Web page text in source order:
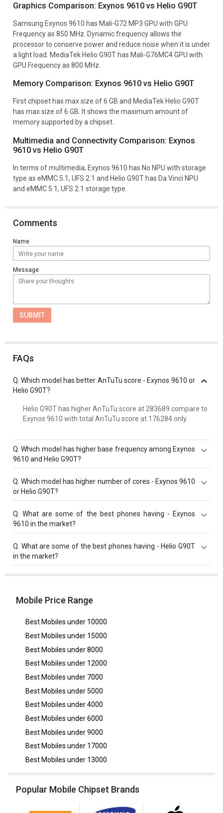
Graphics Comparison: Exynos 9610 vs Helio G90T
Samsung Exynos 9610 has Mali-G72 MP3 GPU with GPU
Frequency as 850 MHz. Dynamic frequency allows the
processor to conserve power and reduce noise when it is under
a light load. MediaTek Helio G90T has Mali-G76MC4 GPU with
GPU Frequency as 800 MHz.
Memory Comparison: Exynos 9610 vs Helio G90T
First chipset has max size of 6 GB and MediaTek Helio G90T
has max size of 6 GB. It shows the maximum amount of
memory supported by a chipset.
Multimedia and Connectivity Comparison: Exynos
9610 vs Helio G90T
In terms of multimedia, Exynos 9610 has No NPU with storage
type as eMMC 5.1, UFS 2.1 and Helio G90T has Da Vinci NPU
and eMMC 5.1, UFS 2.1 storage type.
Comments
Name
Message
SUBMIT
FAQs
Q.Which model has better AnTuTu score - Exynos 9610 or
Helio G90T?
Helio G90T has higher AnTuTu score at 283689 compare to
Exynos 9610 with total AnTuTu score at 176284 only.
Q.Which model has higher base frequency among Exynos
9610 and Helio G90T?
Exynos 9610 has a higher base frequency of 2300
MHz compared to Helio G90T with 2050 MHz base
Q.Which model has higher number of cores - Exynos 9610
or Helio G90T?
Both Helio G90T and Exynos 9610 have same cores
value of 8 cores.
Q.What are some of the best phones having - Exynos
9610 in the market?
Best phones having Exynos 9610 are
Samsung Galaxy
, Samsung Galaxy A51s
Samsung Galaxy A51s 5G
What are some of the best phones having - Helio G90T
in the market?
Mobile Price Range
Best Mobiles under 10000
Best Mobiles under 15000
Best Mobiles under8000
Best Mobiles under 12000
Best Mobiles under 7000
Best Mobiles under5000
Best Mobiles under4000
Best Mobiles under6000
Best Mobiles under9000
Best Mobiles under 17000
Best Mobiles under 13000
Popular Mobile Chipset Brands